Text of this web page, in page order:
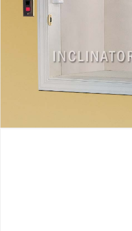
Inclinator Homewaiter